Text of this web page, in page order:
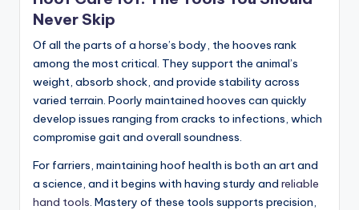
Never Skip
Of all the parts of a horse’s body, the hooves rank
among the most critical. They support the animal’s
weight, absorb shock, and provide stability across
varied terrain. Poorly maintained hooves can quickly
develop issues ranging from cracks to infections, which
compromise gait and overall soundness.
For farriers, maintaining hoof health is both an art and
a science, and it begins with having sturdy and reliable
hand tools. Mastery of these tools supports precision,